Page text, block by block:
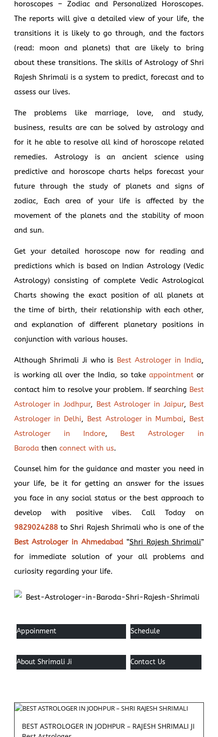
horoscopes – Zodiac and Personalized Horoscopes.
The reports will give a detailed view of your life, the
transitions it is likely to go through, and the factors
(read: moon and planets) that are likely to bring
about these transitions. The skills of Astrology of Shri
Rajesh Shrimali is a system to predict, forecast and to
assess our lives.
The problems like marriage, love, and study,
business, results are can be solved by astrology and
for it he able to resolve all kind of horoscope related
remedies. Astrology is an ancient science using
predictive and horoscope charts helps forecast your
future through the study of planets and signs of
zodiac, Each area of your life is affected by the
movement of the planets and the stability of moon
and sun.
Get your detailed horoscope now for reading and
predictions which is based on Indian Astrology (Vedic
Astrology) consisting of complete Vedic Astrological
Charts showing the exact position of all planets at
the time of birth, their relationship with each other,
and explanation of different planetary positions in
conjunction with various houses.
Although Shrimali Ji who is Best Astrologer in India,
is working all over the India, so takeappointment or
contact him to resolve your problem. If searching Best
Astrologer in Jodhpur, Best Astrologer in Jaipur, Best
Astrologer in Delhi, Best Astrologer in Mumbai, Best
Astrologer in Indore, Best Astrologer in
Barodathen connect with us.
Counsel him for the guidance and master you need in
your life, be it for getting an answer for the issues
you face in any social status or the best approach to
develop with positive vibes. Call Today on
9829024288to Shri Rajesh Shrimali who is one of the
Best Astrologer in Ahmedabad “Shri Rajesh Shrimali”
for immediate solution of your all problems and
curiosity regarding your life.
Appoinment Schedule
About Shrimali Ji Contact Us
BEST ASTROLOGER IN JODHPUR – RAJESH SHRIMALI JI